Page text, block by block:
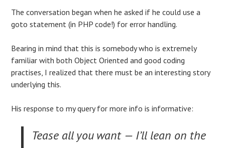
The conversation began when he asked if he could use a
goto statement (in PHP code!) for error handling.
Bearing in mind that this is somebody who is extremely
familiar with both Object Oriented and good coding
practises, I realized that there must be an interesting story
underlying this.
His response to my query for more info is informative:
Tease all you want — I’ll lean on the